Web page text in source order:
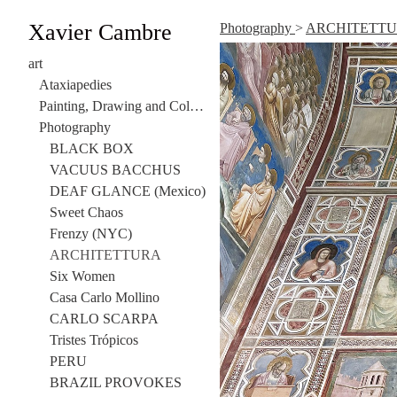
Xavier Cambre
art
Ataxiapedies
Painting, Drawing and Collage
Photography
BLACK BOX
VACUUS BACCHUS
DEAF GLANCE (Mexico)
Sweet Chaos
Frenzy (NYC)
ARCHITETTURA
Six Women
Casa Carlo Mollino
CARLO SCARPA
Tristes Trópicos
PERU
BRAZIL PROVOKES
Photography >